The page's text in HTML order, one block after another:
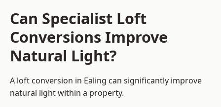
Can Specialist Loft
Conversions Improve
Natural Light?
A loft conversion in Ealing can significantly improve
natural light within a property.